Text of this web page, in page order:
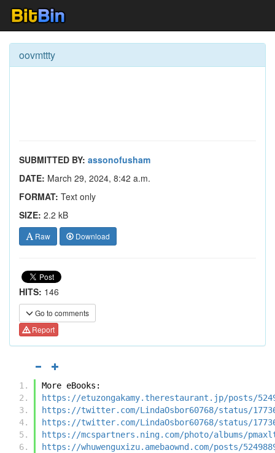
oovmttty
SUBMITTED BY: assonofusham
DATE: March 29, 2024, 8:42 a.m.
FORMAT: Text only
SIZE: 2.2 kB
Raw Download
HITS: 146
Go to comments
Report
More eBooks:
https://etuzongakamy.therestaurant.jp/posts/
https://twitter.com/LindaOsbor60768/status/
https://twitter.com/LindaOsbor60768/status/
https://mcspartners.ning.com/photo/albums/
https://whuwenguxizu.amebaownd.com/posts/